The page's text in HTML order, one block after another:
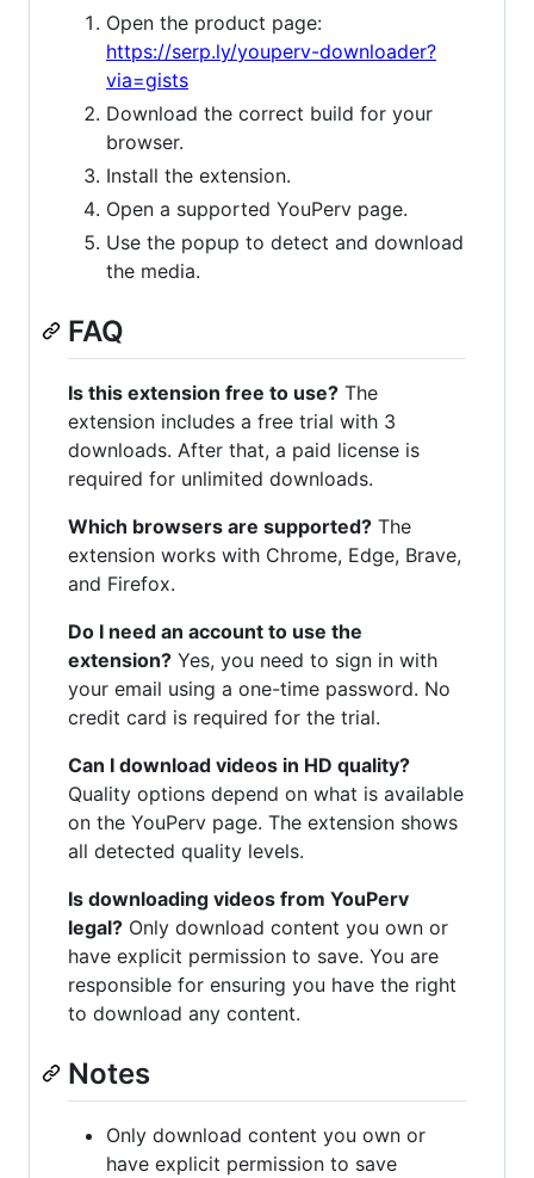
Open the product page:
https://serp.ly/youperv-downloader?
via=gists
Download the correct build for your
browser.
Install the extension.
Open a supported YouPerv page.
Use the popup to detect and download
the media.
FAQ
Is this extension free to use? The
extension includes a free trial with 3
downloads. After that, a paid license is
required for unlimited downloads.
Which browsers are supported? The
extension works with Chrome, Edge, Brave,
and Firefox.
Do I need an account to use the
extension? Yes, you need to sign in with
your email using a one-time password. No
credit card is required for the trial.
Can I download videos in HD quality?
Quality options depend on what is available
on the YouPerv page. The extension shows
all detected quality levels.
Is downloading videos from YouPerv
legal? Only download content you own or
have explicit permission to save. You are
responsible for ensuring you have the right
to download any content.
Notes
Only download content you own or
have explicit permission to save